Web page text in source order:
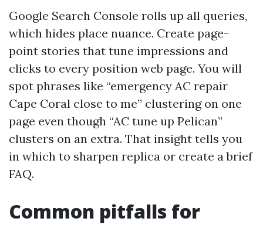
Google Search Console rolls up all queries,
which hides place nuance. Create page-
point stories that tune impressions and
clicks to every position web page. You will
spot phrases like “emergency AC repair
Cape Coral close to me” clustering on one
page even though “AC tune up Pelican”
clusters on an extra. That insight tells you
in which to sharpen replica or create a brief
FAQ.
Common pitfalls for